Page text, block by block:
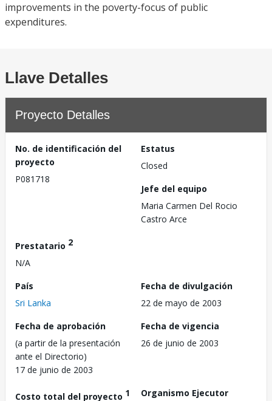
improvements in the poverty-focus of public
expenditures.
Llave Detalles
Proyecto Detalles
No. de identificación del
proyecto
P081718
Estatus
Closed
Jefe del equipo
Maria Carmen Del Rocio
Castro Arce
Prestatario 2
N/A
País
Sri Lanka
Fecha de divulgación
22 de mayo de 2003
Fecha de aprobación
(a partir de la presentación
ante el Directorio)
17 de junio de 2003
Fecha de vigencia
26 de junio de 2003
Costo total del proyecto 1 Organismo Ejecutor